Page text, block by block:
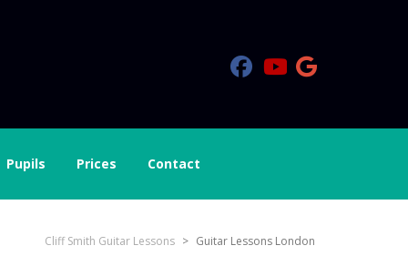
Pupils Prices Contact
Cliff Smith Guitar Lessons > Guitar Lessons London